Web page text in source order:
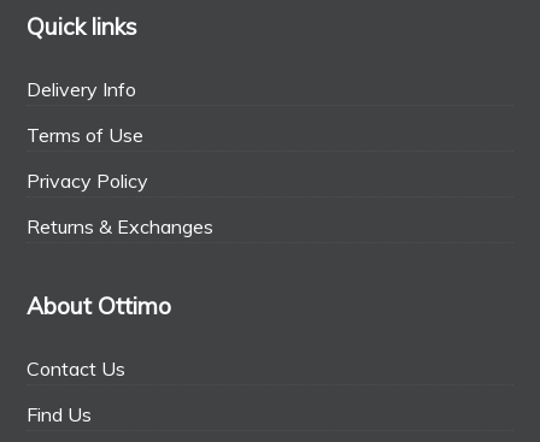
Quick links
Delivery Info
Terms of Use
Privacy Policy
Returns & Exchanges
About Ottimo
Contact Us
Find Us